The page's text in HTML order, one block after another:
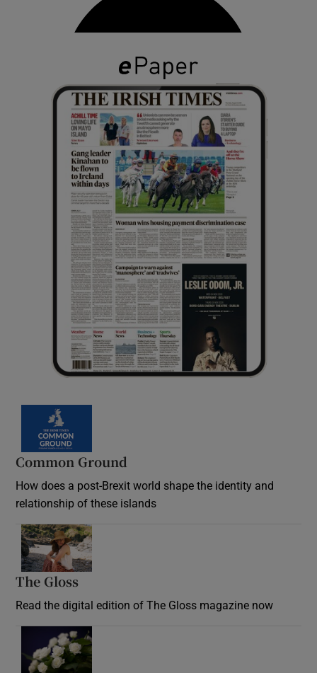
Common Ground
How does a post-Brexit world shape the identity and
relationship of these islands
The Gloss
Read the digital edition of The Gloss magazine now